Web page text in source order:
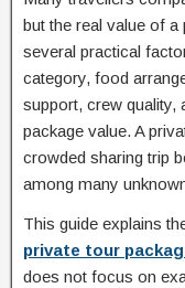
but the real value of a
several practical
category, food
support, crew quality,
package value. A
crowded sharing trip
among many
This guide explains
private tour
does not focus on